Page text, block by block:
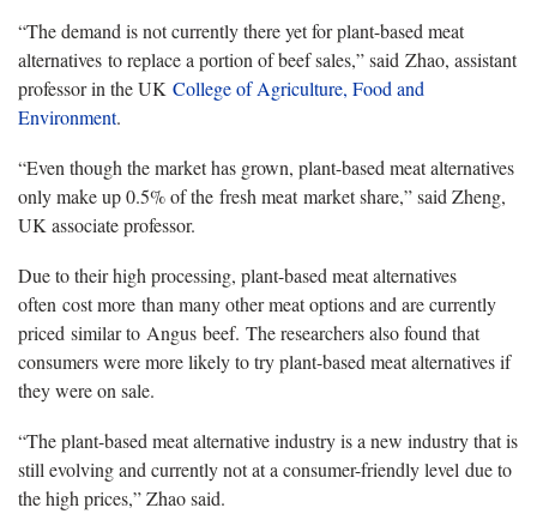
“The demand is not currently there yet for plant-based meat
alternatives to replace a portion of beef sales,” said Zhao, assistant
professor in the UK College of Agriculture, Food and
Environment.
“Even though the market has grown, plant-based meat alternatives
only make up 0.5% of the fresh meat market share,” said Zheng,
UK associate professor.
Due to their high processing, plant-based meat alternatives
often cost more than many other meat options and are currently
priced similar to Angus beef. The researchers also found that
consumers were more likely to try plant-based meat alternatives if
they were on sale.
“The plant-based meat alternative industry is a new industry that is
still evolving and currently not at a consumer-friendly level due to
the high prices,” Zhao said.